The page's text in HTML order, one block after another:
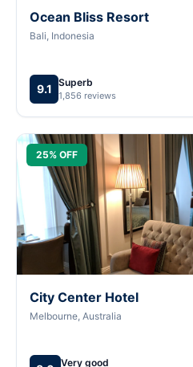
Ocean Bliss Resort
Bali, Indonesia
9.1 Superb
1,856 reviews
25% OFF
City Center Hotel
Melbourne, Australia
Very good